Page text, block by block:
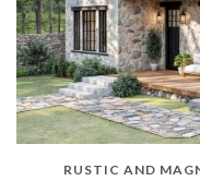
RUSTIC AND